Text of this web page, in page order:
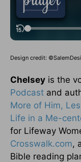
Design credit:
Chelsey is the
Podcast and
More of Him,
Life in a Me-
for Lifeway
Crosswalk.com,
Bible reading